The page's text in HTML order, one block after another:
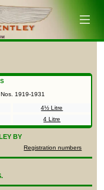
1919-1931
4½ Litre
4 Litre
BY
Registration numbers